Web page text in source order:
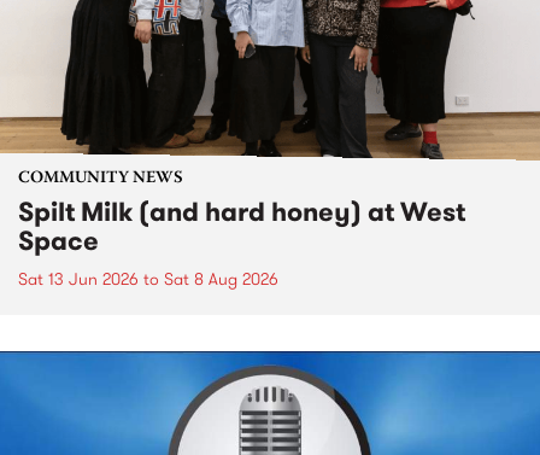
COMMUNITY NEWS
Spilt Milk (and hard honey) at West
Space
Sat 13 Jun 2026 to Sat 8 Aug 2026